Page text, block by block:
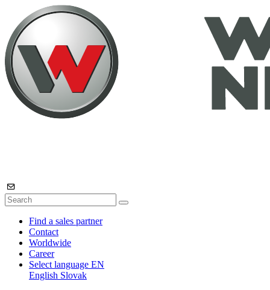
Find a sales partner
Contact
Worldwide
Career
Select language EN
English Slovak